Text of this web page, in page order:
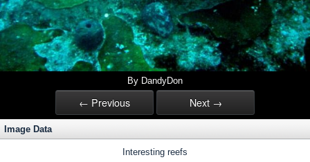
By DandyDon
← Previous Next →
Image Data
Interesting reefs